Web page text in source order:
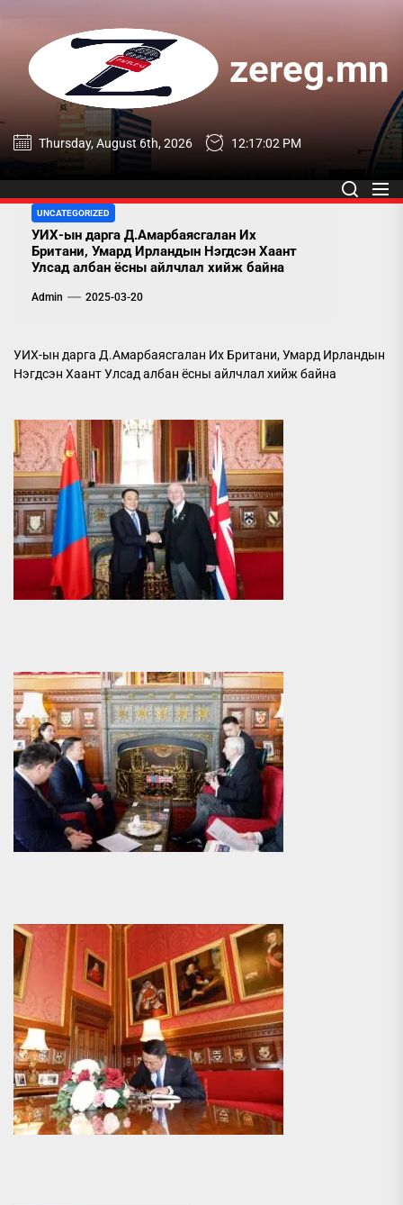
content
zereg.mn
zereg.mn
Thursday, August 6th, 2026 12:17:03 PM
UNCATEGORIZED
УИХ-ын дарга Д.Амарбаясгалан Их
Британи, Умард Ирландын Нэгдсэн Хаант
Улсад албан ёсны айлчлал хийж байна
Admin 2025-03-20
УИХ-ын дарга Д.Амарбаясгалан Их Британи, Умард Ирландын
Нэгдсэн Хаант Улсад албан ёсны айлчлал хийж байна